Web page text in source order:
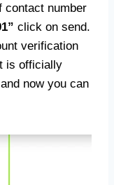
contact number
click on send.
verification
is officially
now you can